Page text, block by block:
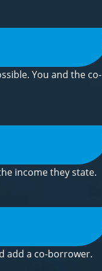
You and the co-
income they state.
add a co-borrower.